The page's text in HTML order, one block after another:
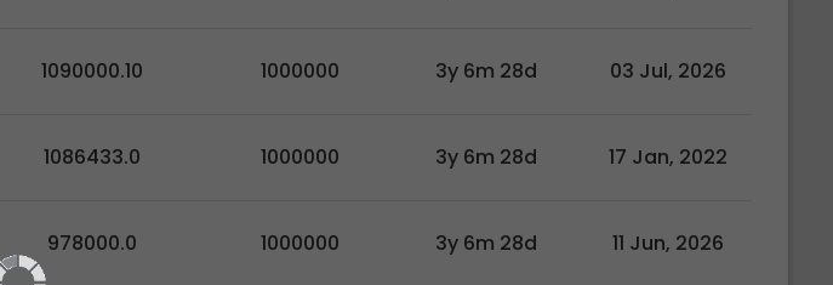
1090000.10 1000000 3y 6m 28d 03 Jul, 2026
1086433.0 1000000 3y 6m 28d 17 Jan, 2022
978000.0 1000000 3y 6m 28d 11 Jun, 2026